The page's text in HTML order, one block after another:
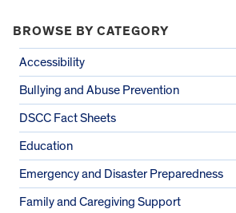
BROWSE BY CATEGORY
Accessibility
Bullying and Abuse Prevention
DSCC Fact Sheets
Education
Emergency and Disaster Preparedness
Family and Caregiving Support